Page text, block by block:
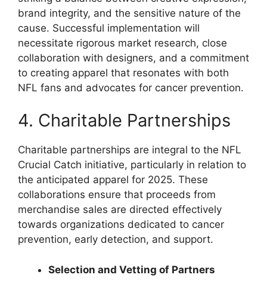
brand integrity, and the sensitive nature of the
cause. Successful implementation will
necessitate rigorous market research, close
collaboration with designers, and a commitment
to creating apparel that resonates with both
NFL fans and advocates for cancer prevention.
4. Charitable Partnerships
Charitable partnerships are integral to the NFL
Crucial Catch initiative, particularly in relation to
the anticipated apparel for 2025. These
collaborations ensure that proceeds from
merchandise sales are directed effectively
towards organizations dedicated to cancer
prevention, early detection, and support.
Selection and Vetting of Partners